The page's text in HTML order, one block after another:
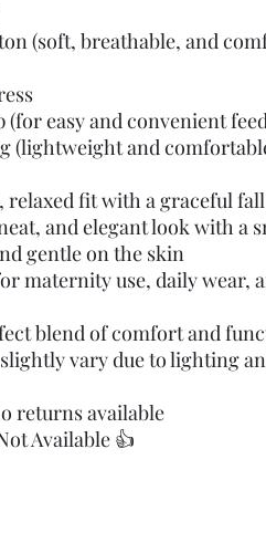
(soft, breathable, and
(for easy and convenient
(lightweight and
relaxed fit with a graceful fall
and elegant look with a
gentle on the skin
maternity use, daily wear,
blend of comfort and
vary due to lighting
returns available
Available 👍